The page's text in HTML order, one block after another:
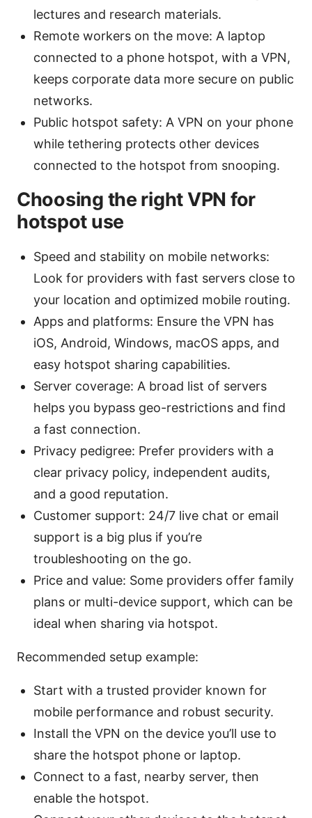
lectures and research materials.
Remote workers on the move: A laptop
connected to a phone hotspot, with a VPN,
keeps corporate data more secure on public
networks.
Public hotspot safety: A VPN on your phone
while tethering protects other devices
connected to the hotspot from snooping.
Choosing the right VPN for
hotspot use
Speed and stability on mobile networks:
Look for providers with fast servers close to
your location and optimized mobile routing.
Apps and platforms: Ensure the VPN has
iOS, Android, Windows, macOS apps, and
easy hotspot sharing capabilities.
Server coverage: A broad list of servers
helps you bypass geo-restrictions and find
a fast connection.
Privacy pedigree: Prefer providers with a
clear privacy policy, independent audits,
and a good reputation.
Customer support: 24/7 live chat or email
support is a big plus if you’re
troubleshooting on the go.
Price and value: Some providers offer family
plans or multi-device support, which can be
ideal when sharing via hotspot.
Recommended setup example:
Start with a trusted provider known for
mobile performance and robust security.
Install the VPN on the device you’ll use to
share the hotspot phone or laptop.
Connect to a fast, nearby server, then
enable the hotspot.